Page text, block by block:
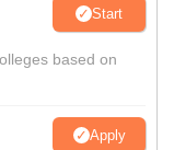
Start
based on
Apply